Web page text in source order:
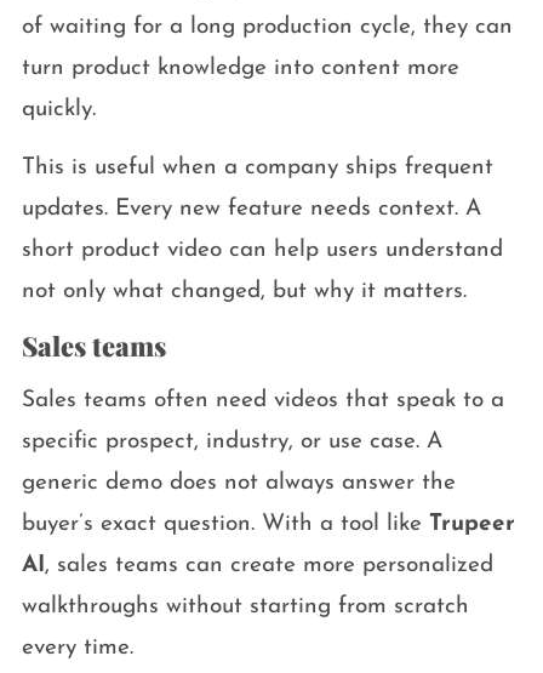
of waiting for a long production cycle, they can
turn product knowledge into content more
quickly.
This is useful when a company ships frequent
updates. Every new feature needs context. A
short product video can help users understand
not only what changed, but why it matters.
Sales teams
Sales teams often need videos that speak to a
specific prospect, industry, or use case. A
generic demo does not always answer the
buyer’s exact question. With a tool like Trupeer
AI, sales teams can create more personalized
walkthroughs without starting from scratch
every time.